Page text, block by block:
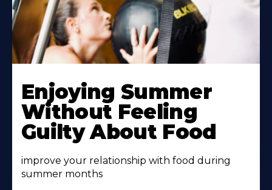
More
About
Enjoying Summer
Without Feeling
Guilty About Food
improve your relationship with food during
summer months